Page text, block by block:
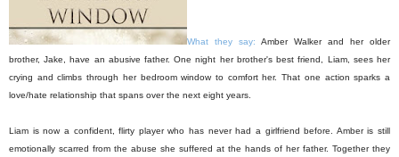
What they say:
Amber Walker and her older
brother, Jake, have an abusive father. One night her brother's best friend, Liam, sees her
crying and climbs through her bedroom window to comfort her. That one action sparks a
love/hate relationship that spans over the next eight years.
Liam is now a confident, flirty player who has never had a girlfriend before. Amber is still
emotionally scarred from the abuse she suffered at the hands of her father. Together they